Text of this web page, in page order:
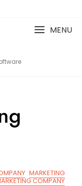
MENU
MARKETING
COMPANY